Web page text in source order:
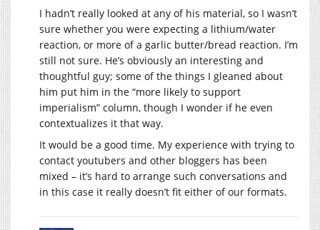
I hadn’t really looked at any of his material, so I wasn’t
sure whether you were expecting a lithium/water
reaction, or more of a garlic butter/bread reaction. I’m
still not sure. He’s obviously an interesting and
thoughtful guy; some of the things I gleaned about
him put him in the “more likely to support
imperialism” column, though I wonder if he even
contextualizes it that way.
It would be a good time. My experience with trying to
contact youtubers and other bloggers has been
mixed – it’s hard to arrange such conversations and
in this case it really doesn’t fit either of our formats.